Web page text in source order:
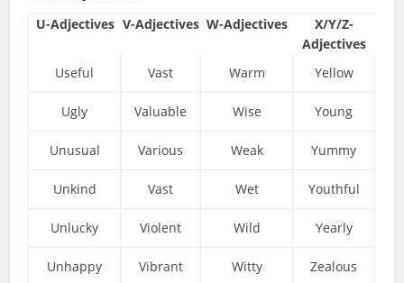
U-Adjectives V-Adjectives W-Adjectives
X/Y/Z-
Adjectives
Useful
Vast Warm Yellow
Ugly Valuable Wise Young
Unusual Various Weak Yummy
Unkind Vast Wet Youthful
Unlucky Violent Wild Yearly
Unhappy Vibrant Witty Zealous